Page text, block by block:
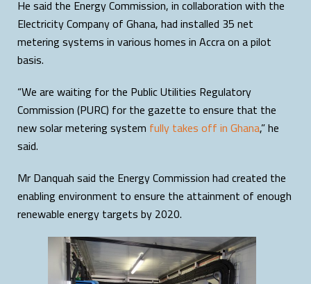
He said the Energy Commission, in collaboration with the
Electricity Company of Ghana, had installed 35 net
metering systems in various homes in Accra on a pilot
basis.
“We are waiting for the Public Utilities Regulatory
Commission (PURC) for the gazette to ensure that the
new solar metering system fully takes off in Ghana,” he
said.
Mr Danquah said the Energy Commission had created the
enabling environment to ensure the attainment of enough
renewable energy targets by 2020.